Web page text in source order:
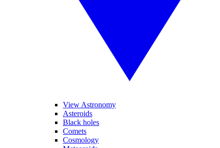
View Astronomy
Asteroids
Black holes
Comets
Cosmology